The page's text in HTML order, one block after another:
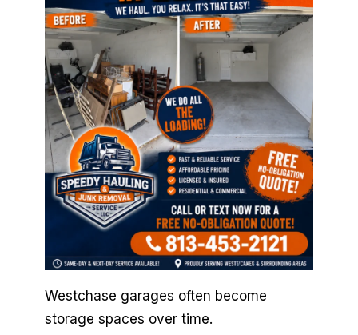
Westchase garages often become
storage spaces over time.